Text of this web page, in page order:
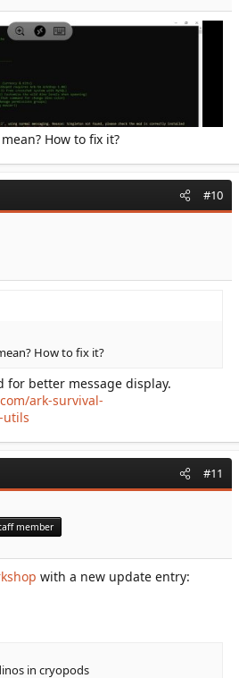
How to fix it?
#10
How to fix it?
better message display.
ark-survival-
utils
#11
member
with a new update entry:
in cryopods